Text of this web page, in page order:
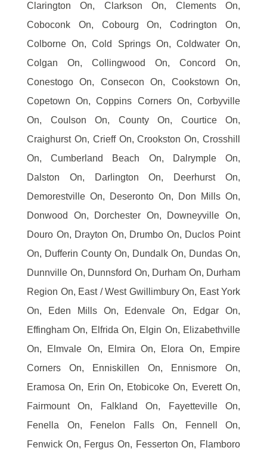
Clarington On, Clarkson On, Clements On,
Coboconk On, Cobourg On, Codrington On,
Colborne On, Cold Springs On, Coldwater On,
Colgan On, Collingwood On, Concord On,
Conestogo On, Consecon On, Cookstown On,
Copetown On, Coppins Corners On, Corbyville
On, Coulson On, County On, Courtice On,
Craighurst On, Crieff On, Crookston On, Crosshill
On, Cumberland Beach On, Dalrymple On,
Dalston On, Darlington On, Deerhurst On,
Demorestville On, Deseronto On, Don Mills On,
Donwood On, Dorchester On, Downeyville On,
Douro On, Drayton On, Drumbo On, Duclos Point
On, Dufferin County On, Dundalk On, Dundas On,
Dunnville On, Dunnsford On, Durham On, Durham
Region On, East / West Gwillimbury On, East York
On, Eden Mills On, Edenvale On, Edgar On,
Effingham On, Elfrida On, Elgin On, Elizabethville
On, Elmvale On, Elmira On, Elora On, Empire
Corners On, Enniskillen On, Ennismore On,
Eramosa On, Erin On, Etobicoke On, Everett On,
Fairmount On, Falkland On, Fayetteville On,
Fenella On, Fenelon Falls On, Fennell On,
Fenwick On, Fergus On, Fesserton On, Flamboro